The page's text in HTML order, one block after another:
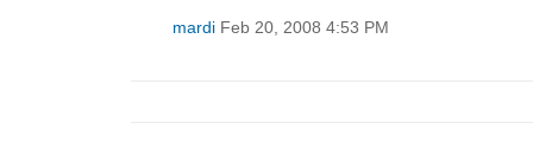
mardiFeb 20, 2008 4:53 PM